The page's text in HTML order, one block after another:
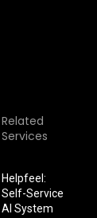
Related
Services
Helpfeel:
Self-Service
AI System